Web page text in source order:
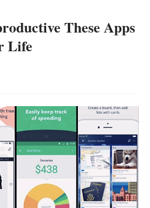
These Apps
Life